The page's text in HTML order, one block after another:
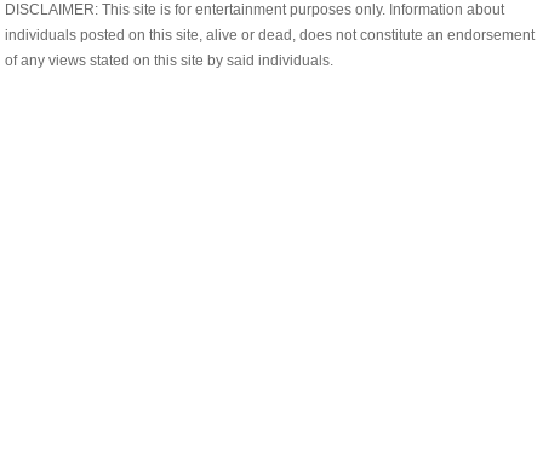
DISCLAIMER: This site is for entertainment purposes only. Information about
individuals posted on this site, alive or dead, does not constitute an endorsement
of any views stated on this site by said individuals.